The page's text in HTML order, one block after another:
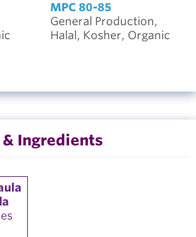
MPC 80-85
General Production,
Halal, Kosher, Organic
Ingredients